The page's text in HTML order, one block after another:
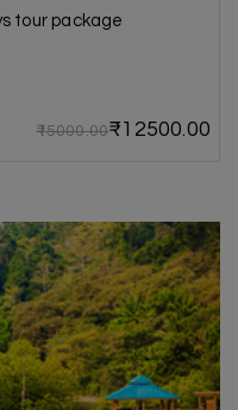
tour package
₹15000.00₹12500.00